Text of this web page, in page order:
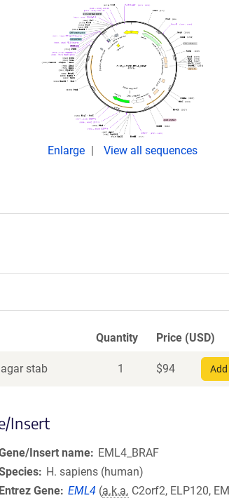
Enlarge View all sequences
Quantity Price (USD)
stab 1 $94
Insert
Insert name
EML4_BRAF
H. sapiens (human)
Entrez Gene EML4 (a.k.a. C2orf2, ELP120,